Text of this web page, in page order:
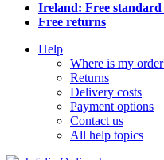
Ireland: Free
Free returns
Help
Where is my
Returns
Delivery costs
Payment options
Contact us
All help topics